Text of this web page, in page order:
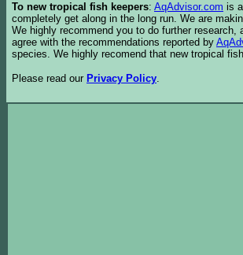
To new tropical fish keepers: AqAdvisor.com is
completely get along in the long run. We are
We highly recommend you to do further
agree with the recommendations reported by
species. We highly recomend that new tropical
Please read our Privacy Policy.